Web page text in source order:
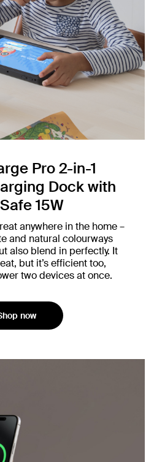
Pro 2-in-1
Dock with
15W
anywhere in the home –
and natural colourways
also blend in perfectly. It
but it’s efficient too,
two devices at once.
now